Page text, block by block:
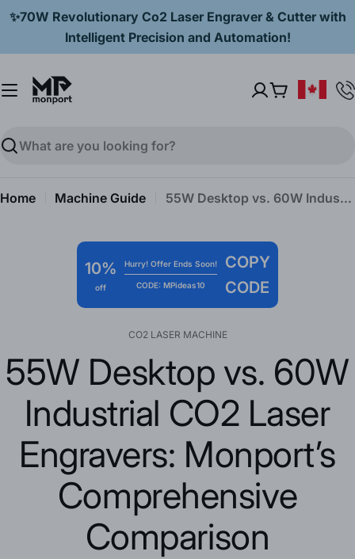
Skip
content
✨70W Revolutionary Co2 Laser Engraver & Cutter with
Intelligent Precision and Automation!
Search
Cart
Home Machine Guide 55W Desktop vs. 60W Industrial CO2 Laser Engravers: Monport’s Comprehensive Comparison
10%
off
Hurry! Offer Ends Soon!
CODE: MPideas10
COPY
CODE
CO2 LASER MACHINE
55W Desktop vs. 60W
Industrial CO2 Laser
Engravers: Monport’s
Comprehensive
Comparison